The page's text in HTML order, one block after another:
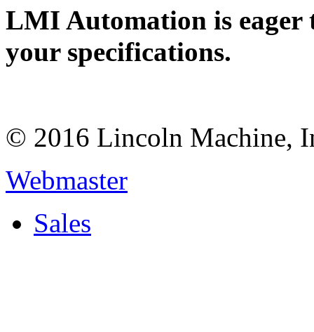
LMI Automation is eager
your specifications.
© 2016 Lincoln Machine,
Webmaster
Sales